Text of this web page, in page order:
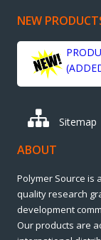
NEW
Sitemap
ABOUT
Polymer Source is
quality research
development
Our products are